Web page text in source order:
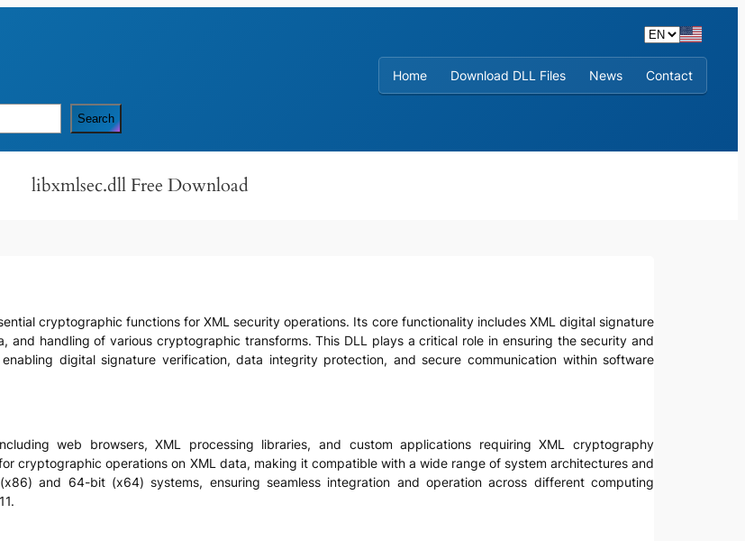
Home
Download DLL Files News Contact
Search
libxmlsec.dll Free Download
cryptographic functions for XML security operations. Its core functionality includes XML digital signature
handling of various cryptographic transforms. This DLL plays a critical role in ensuring the security and
digital signature verification, data integrity protection, and secure communication within software
web browsers, XML processing libraries, and custom applications requiring XML cryptography
cryptographic operations on XML data, making it compatible with a wide range of system architectures and
and 64-bit (x64) systems, ensuring seamless integration and operation across different computing